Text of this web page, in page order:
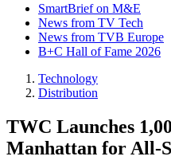
SmartBrief on M&E
News from TV Tech
News from TVB Europe
B+C Hall of Fame 2026
Technology
Distribution
TWC Launches
Manhattan for All-